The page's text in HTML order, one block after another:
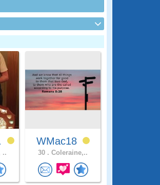
..
WMac18
30 . Coleraine,..